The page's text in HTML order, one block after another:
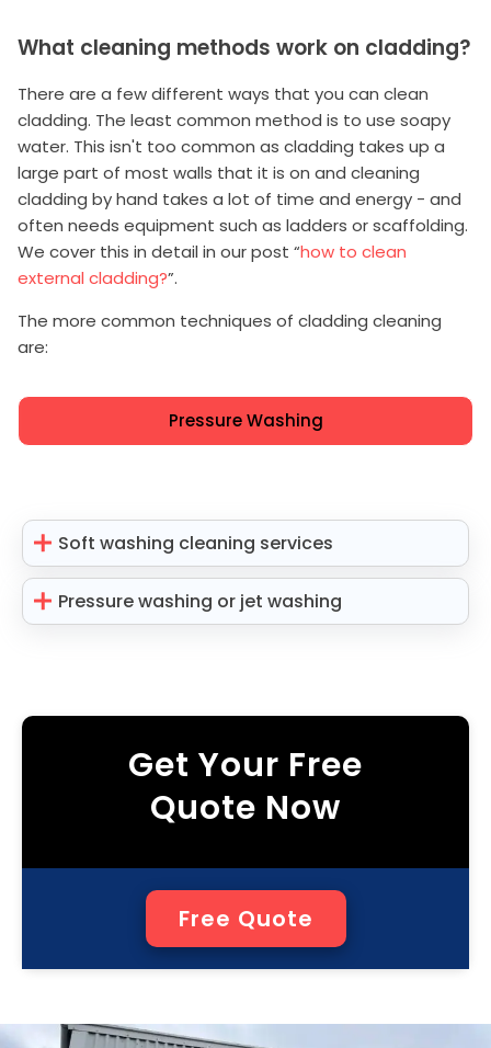
What cleaning methods work on cladding?
There are a few different ways that you can clean
cladding. The least common method is to use soapy
water. This isn't too common as cladding takes up a
large part of most walls that it is on and cleaning
cladding by hand takes a lot of time and energy - and
often needs equipment such as ladders or scaffolding.
We cover this in detail in our post “how to clean
external cladding?”.
The more common techniques of cladding cleaning
are:
Pressure Washing
Soft washing cleaning services
Pressure washing or jet washing
Get Your Free
Quote Now
Free Quote